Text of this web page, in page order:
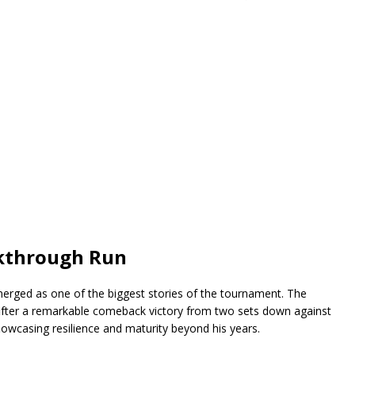
Run
as one of the biggest stories of the tournament. The
a remarkable comeback victory from two sets down against
resilience and maturity beyond his years.